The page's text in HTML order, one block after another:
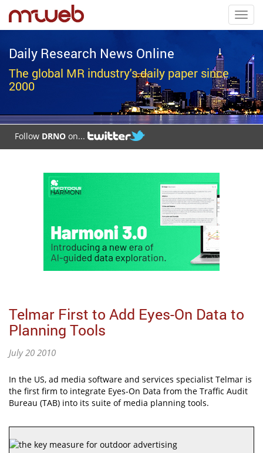
Daily Research News Online
The global MR industry's daily paper since
2000
Follow DRNO on...
Telmar First to Add Eyes-On Data to
Planning Tools
July 20 2010
In the US, ad media software and services specialist Telmar is
the first firm to integrate Eyes-On Data from the Traffic Audit
Bureau (TAB) into its suite of media planning tools.